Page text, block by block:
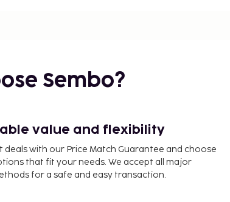
/ 0.4 mi
/ 0.5 mi
mi
Sembo?
value and flexibility
deals with our Price Match Guarantee and choose
that fit your needs. We accept all major
for a safe and easy transaction.